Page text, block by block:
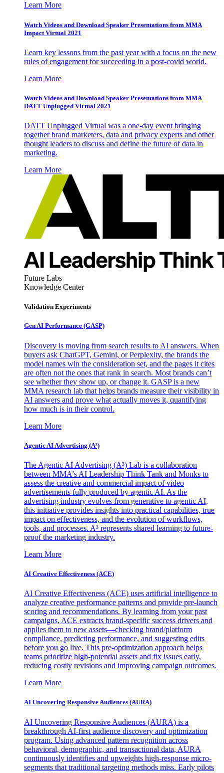
Learn More
Watch Videos and Download Speaker Presentations from MMA
Impact Virtual 2021
Learn key lessons from the past year with a focus on the new
rules of engagement for succeeding in a post-covid world.
Learn More
Watch Videos and Download Speaker Presentations from MMA
DATT Unplugged Virtual 2021
DATT Unplugged Virtual was a one-day event bringing
together brand marketers, data and privacy experts and other
thought leaders to discuss and define the future of data in
marketing.
Learn More
Future Labs
Knowledge Center
Validation Experiments
Gen AI Performance (GASP)
Discovery is moving from search results to AI answers. When
buyers ask ChatGPT, Gemini, or Perplexity, the brands the
model names win the consideration set, and the pages it cites
are often not the ones that rank in search. Most brands can’t
see whether they show up, or change it. GASP is a new
MMA research lab that helps brands measure their visibility in
AI answers and prove what actually moves it, quantifying
how much is in their control.
Learn More
Agentic AI Advertising (A³)
The Agentic AI Advertising (A³) Lab is a collaboration
between MMA's AI Leadership Think Tank and Monks to
assess the creative and commercial impact of video
advertisements fully produced by agentic AI. As the
advertising industry evolves from generative to agentic AI,
this initiative provides insights into practical capabilities, true
impact on effectiveness, and the evolution of workflows,
tools, and processes. A³ represents shared learning to future-
proof the marketing industry.
Learn More
AI Creative Effectiveness (ACE)
AI Creative Effectiveness (ACE) uses artificial intelligence to
analyze creative performance patterns and provide pre-launch
scoring and recommendations. By learning from your past
campaigns, ACE extracts brand-specific success drivers and
applies them to new assets—checking brand/platform
compliance, predicting performance, and suggesting edits
before you go live. This pre-optimization approach helps
teams prioritize high-potential assets and fix issues early,
reducing costly revisions and improving campaign outcomes.
Learn More
AI Uncovering Responsive Audiences (AURA)
AI Uncovering Responsive Audiences (AURA) is a
breakthrough AI-first audience discovery and optimization
program. Using advanced pattern recognition across
behavioral, demographic, and transactional data, AURA
continuously identifies and upweights high-response micro-
segments that traditional targeting methods miss. Early pilots